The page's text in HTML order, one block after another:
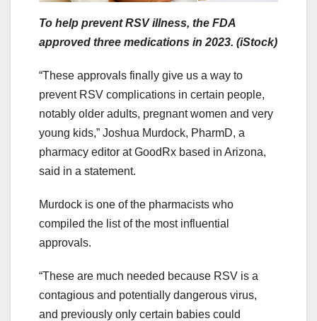
To help prevent RSV illness, the FDA
approved three medications in 2023. (iStock)
“These approvals finally give us a way to
prevent RSV complications in certain people,
notably older adults, pregnant women and very
young kids,” Joshua Murdock, PharmD, a
pharmacy editor at GoodRx based in Arizona,
said in a statement.
Murdock is one of the pharmacists who
compiled the list of the most influential
approvals.
“These are much needed because RSV is a
contagious and potentially dangerous virus,
and previously only certain babies could